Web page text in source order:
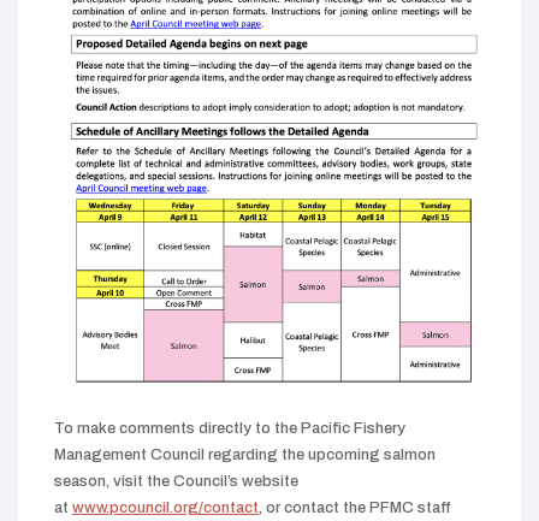
To make comments directly to the Pacific Fishery
Management Council regarding the upcoming salmon
season, visit the Council’s website
at www.pcouncil.org/contact (opens
, or contact the PFMC staff